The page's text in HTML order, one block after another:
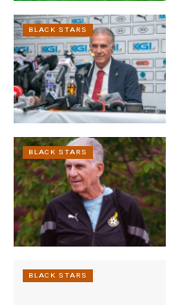
BLACK STARS
BLACK STARS
BLACK STARS